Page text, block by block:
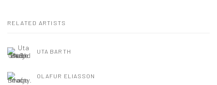
RELATED ARTISTS
UTA BARTH
OLAFUR ELIASSON